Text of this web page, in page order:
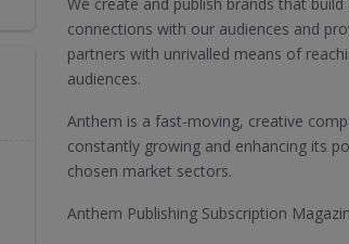
connections with our audiences and
partners with unrivalled means of
audiences.
Anthem is a fast-moving, creative
constantly growing and enhancing its
chosen market sectors.
Anthem Publishing Subscription